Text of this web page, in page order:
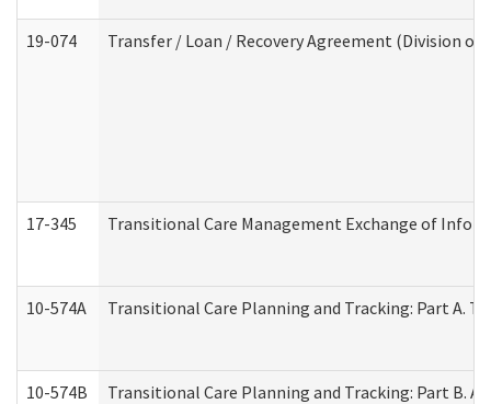
19-074 Transfer / Loan / Recovery Agreement (Division
17-345 Transitional Care Management Exchange of
10-574A Transitional Care Planning and Tracking: Part A.
10-574B Transitional Care Planning and Tracking: Part B.